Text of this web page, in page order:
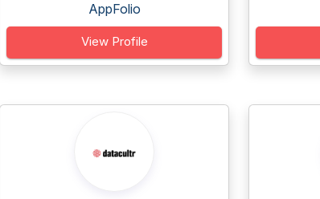
AppFolio
View Profile